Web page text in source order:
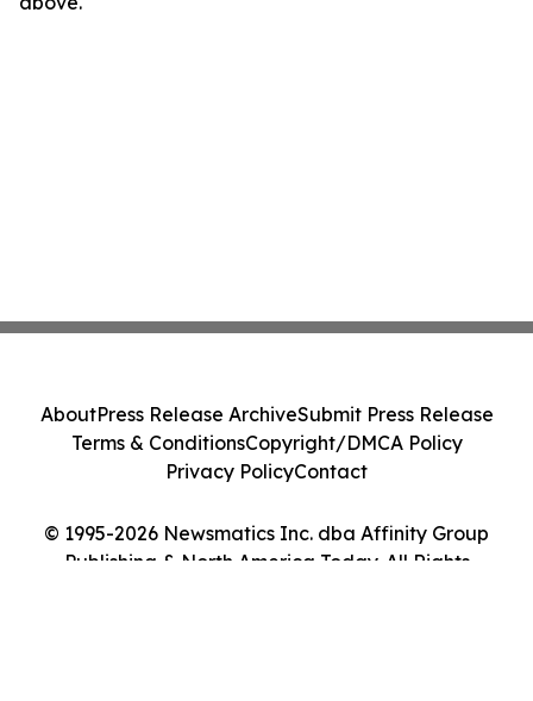
© 1995-2026 Newsmatics Inc. dba Affinity Group
Publishing & North America Today. All Rights
AboutPress Release ArchiveSubmit Press Release
Terms & ConditionsCopyright/DMCA Policy
Privacy PolicyContact